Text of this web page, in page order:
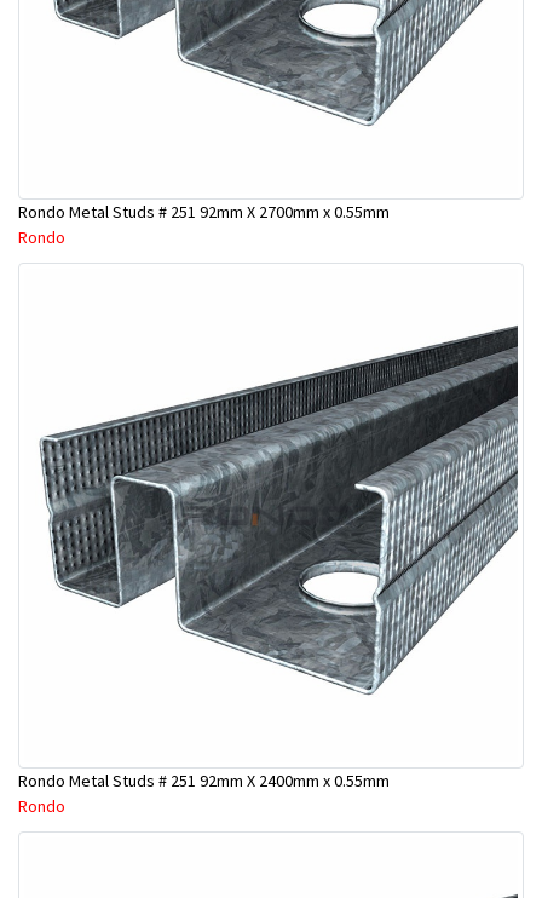
Rondo Metal Studs # 251 92mm X 2700mm x 0.55mm
Rondo
Rondo Metal Studs # 251 92mm X 2400mm x 0.55mm
Rondo